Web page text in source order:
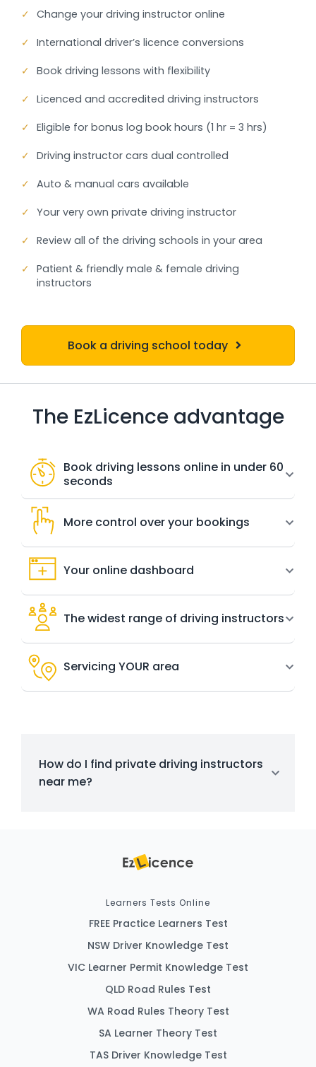
✓ Change your driving instructor online
✓ International driver’s licence conversions
✓ Book driving lessons with flexibility
✓ Licenced and accredited driving instructors
✓ Eligible for bonus log book hours (1 hr = 3 hrs)
✓ Driving instructor cars dual controlled
✓ Auto & manual cars available
✓ Your very own private driving instructor
✓ Review all of the driving schools in your area
✓ Patient & friendly male & female driving
instructors
Book a driving school today
The EzLicence advantage
Book driving lessons online in under 60
seconds
More control over your bookings
Your online dashboard
The widest range of driving instructors
Servicing YOUR area
How do I find private driving instructors
near me?
Learners Tests Online
FREE Practice Learners Test
NSW Driver Knowledge Test
VIC Learner Permit Knowledge Test
QLD Road Rules Test
WA Road Rules Theory Test
SA Learner Theory Test
TAS Driver Knowledge Test